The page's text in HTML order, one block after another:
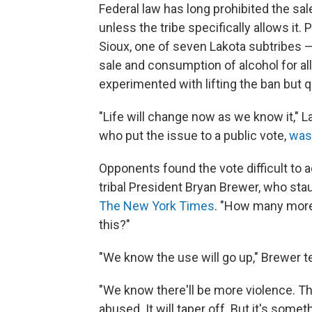
Federal law has long prohibited the
unless the tribe specifically allows it.
Sioux, one of seven Lakota subtribes
sale and consumption of alcohol for
experimented with lifting the ban but
"Life will change now as we know it,"
who put the issue to a public vote,
Opponents found the vote difficult to
tribal President Bryan Brewer, who
The New York Times. "How many
this?"
"We know the use will go up," Brewer
"We know there'll be more violence.
abused. It will taper off. But it's